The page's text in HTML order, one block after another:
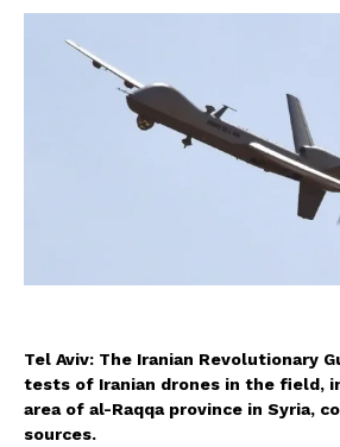
Tel Aviv: The Iranian Revolutionary
tests of Iranian drones in the field,
area of al-Raqqa province in Syria,
sources.